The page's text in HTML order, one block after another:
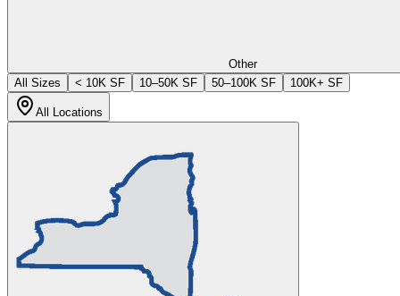
Other
All Sizes
< 10K SF 10–50K SF 50–100K SF 100K+ SF
All Locations